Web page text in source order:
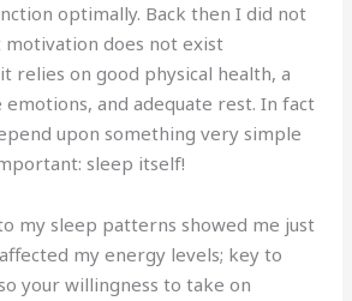
optimally. Back then I did not
does not exist
on good physical health, a
emotions, and adequate rest. In fact
upon something very simple
sleep itself!
my sleep patterns showed me just
my energy levels; key to
your willingness to take on